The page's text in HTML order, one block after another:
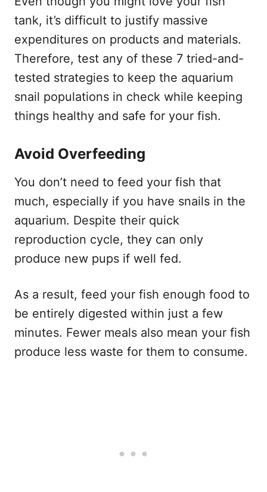
tank, it’s difficult to justify massive
expenditures on products and materials.
Therefore, test any of these 7 tried-and-
tested strategies to keep the aquarium
snail populations in check while keeping
things healthy and safe for your fish.
Avoid Overfeeding
You don’t need to feed your fish that
much, especially if you have snails in the
aquarium. Despite their quick
reproduction cycle, they can only
produce new pups if well fed.
As a result, feed your fish enough food to
be entirely digested within just a few
minutes. Fewer meals also mean your fish
produce less waste for them to consume.